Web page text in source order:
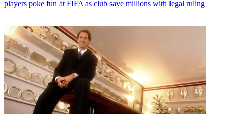
players poke fun at FIFA as club save millions with legal ruling